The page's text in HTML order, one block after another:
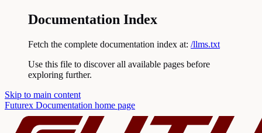
Documentation Index
Fetch the complete documentation index at: /llms.txt
Use this file to discover all available pages before
exploring further.
Skip to main content
Futurex Documentation home page